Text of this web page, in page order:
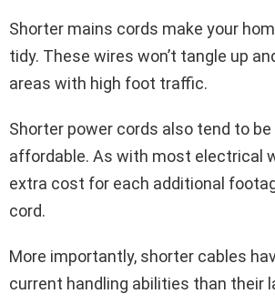
Shorter mains cords make your
tidy. These wires won’t tangle up
areas with high foot traffic.
Shorter power cords also tend to
affordable. As with most electrical
extra cost for each additional
cord.
More importantly, shorter cables
current handling abilities than their